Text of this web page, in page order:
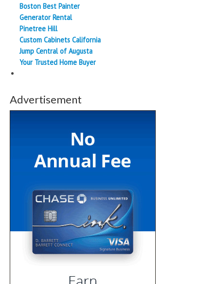
Boston Best Painter
Generator Rental
Pinetree Hill
Custom Cabinets California
Jump Central of Augusta
Your Trusted Home Buyer
Advertisement